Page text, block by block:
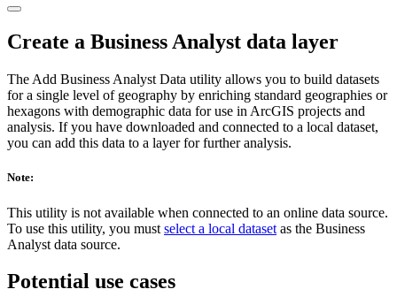
Create a Business Analyst data layer
The Add Business Analyst Data utility allows you to build datasets
for a single level of geography by enriching standard geographies or
hexagons with demographic data for use in ArcGIS projects and
analysis. If you have downloaded and connected to a local dataset,
you can add this data to a layer for further analysis.
Note:
This utility is not available when connected to an online data source.
To use this utility, you must select a local dataset as the Business
Analyst data source.
Potential use cases